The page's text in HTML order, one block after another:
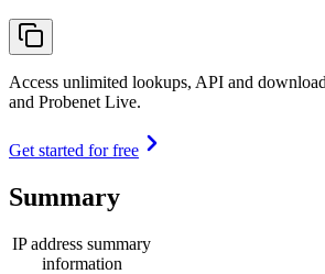
Access unlimited lookups, API and
and Probenet Live.
Get started for free
Summary
IP address summary
information